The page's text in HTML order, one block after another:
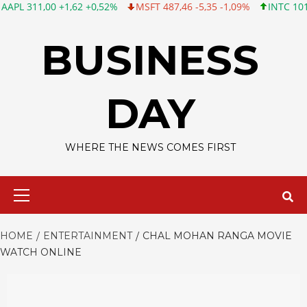
+1,62 +0,52% MSFT 487,46 -5,35 -1,09% INTC 101,06
BUSINESS
DAY
WHERE THE NEWS COMES FIRST
HOME ENTERTAINMENT
CHAL MOHAN RANGA MOVIE
WATCH ONLINE